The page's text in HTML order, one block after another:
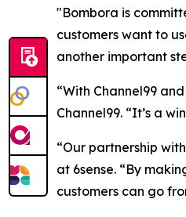
"Bombora is
customers want to
another important
“With Channel99
Channel99. “It’s a
“Our partnership
at 6sense. “By
customers can go